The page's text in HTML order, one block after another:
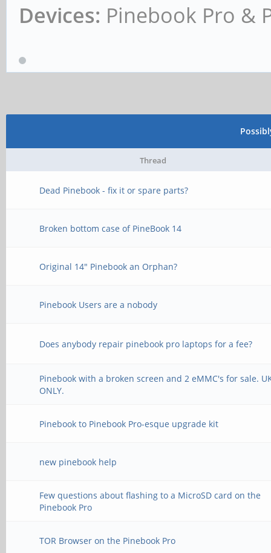
Devices: Pinebook Pro &
Thread
Dead Pinebook - fix it or spare parts?
Broken bottom case of PineBook 14
Original 14" Pinebook an Orphan?
Pinebook Users are a nobody
Does anybody repair pinebook pro laptops for a fee?
Pinebook with a broken screen and 2 eMMC's for sale.
ONLY.
Pinebook to Pinebook Pro-esque upgrade kit
new pinebook help
Few questions about flashing to a MicroSD card on the
Pinebook Pro
TOR Browser on the Pinebook Pro